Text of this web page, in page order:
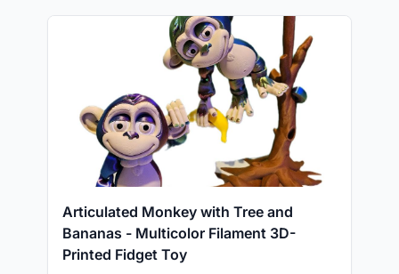
Articulated Monkey with Tree and
Bananas - Multicolor Filament 3D-
Printed Fidget Toy